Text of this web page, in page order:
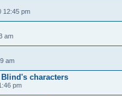
12:45 pm
am
am
characters
pm